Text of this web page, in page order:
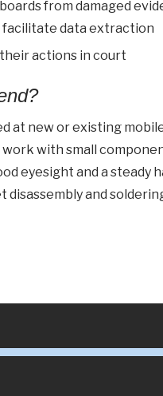
from damaged
facilitate data extraction
actions in court
at new or existing
with small
eyesight and a steady
disassembly and